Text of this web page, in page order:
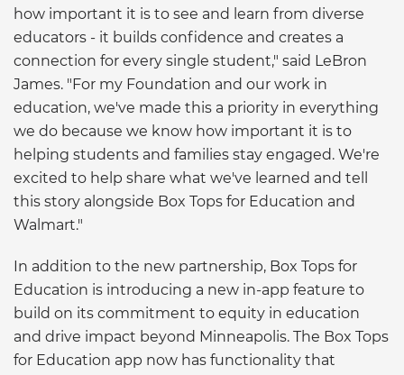
how important it is to see and learn from diverse
educators - it builds confidence and creates a
connection for every single student," said LeBron
James. "For my Foundation and our work in
education, we've made this a priority in everything
we do because we know how important it is to
helping students and families stay engaged. We're
excited to help share what we've learned and tell
this story alongside Box Tops for Education and
Walmart."
In addition to the new partnership, Box Tops for
Education is introducing a new in-app feature to
build on its commitment to equity in education
and drive impact beyond Minneapolis. The Box Tops
for Education app now has functionality that